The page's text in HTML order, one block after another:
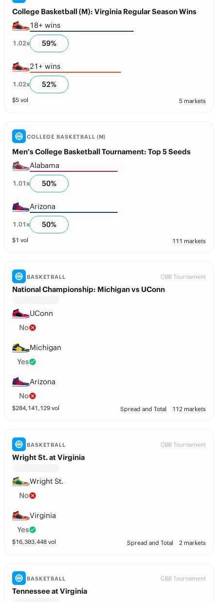
College Basketball (M): Virginia Regular Season Wins
18+ wins
1.02x 59%
21+ wins
1.02x 52%
$5 vol 5 markets
COLLEGE BASKETBALL (M)
Men’s College Basketball Tournament: Top 5 Seeds
Alabama
1.01x 50%
Arizona
1.01x 50%
$1 vol 111 markets
BASKETBALL CBB Tournament
National Championship: Michigan vs UConn
UConn
No
Michigan
Yes
Arizona
No
$284,141,129 vol Spread and Total 112 markets
BASKETBALL CBB Tournament
Wright St. at Virginia
Wright St.
No
Virginia
Yes
$16,303,448 vol Spread and Total 2 markets
BASKETBALL CBB Tournament
Tennessee at Virginia